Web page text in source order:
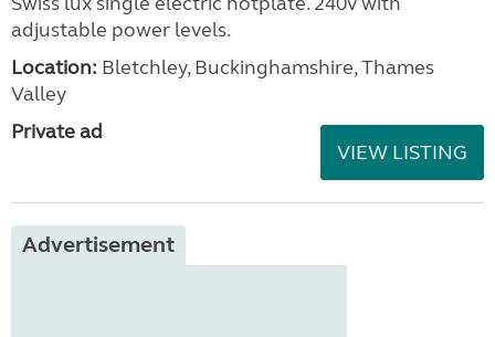
adjustable power levels.
Location: Bletchley, Buckinghamshire, Thames
Valley
Private ad
VIEW LISTING
Advertisement